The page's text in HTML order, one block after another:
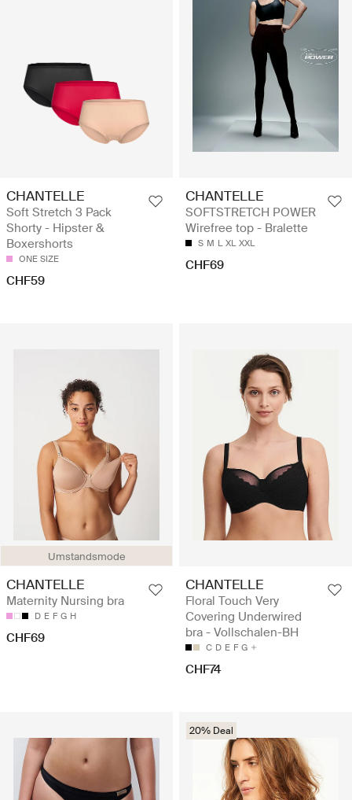
CHANTELLE
Soft Stretch 3 Pack
Shorty - Hipster &
Boxershorts
ONE SIZE
CHF59
CHANTELLE
SOFTSTRETCH POWER
Wirefree top - Bralette
S M L XL XXL
CHF69
Umstandsmode
CHANTELLE
Maternity Nursing bra
D E F G H
CHF69
CHANTELLE
Floral Touch Very
Covering Underwired
bra - Vollschalen-BH
C D E F G
CHF74
20% Deal